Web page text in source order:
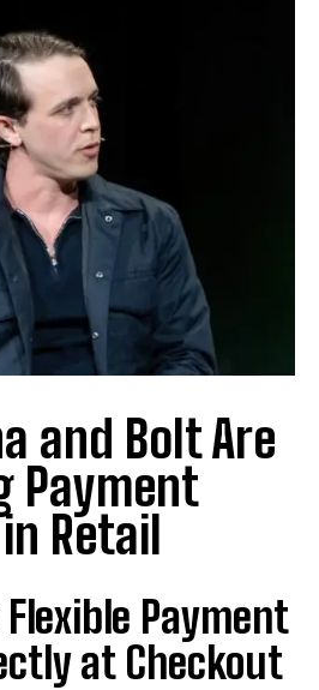
and Bolt Are
Payment
Retail
Payment
at Checkout